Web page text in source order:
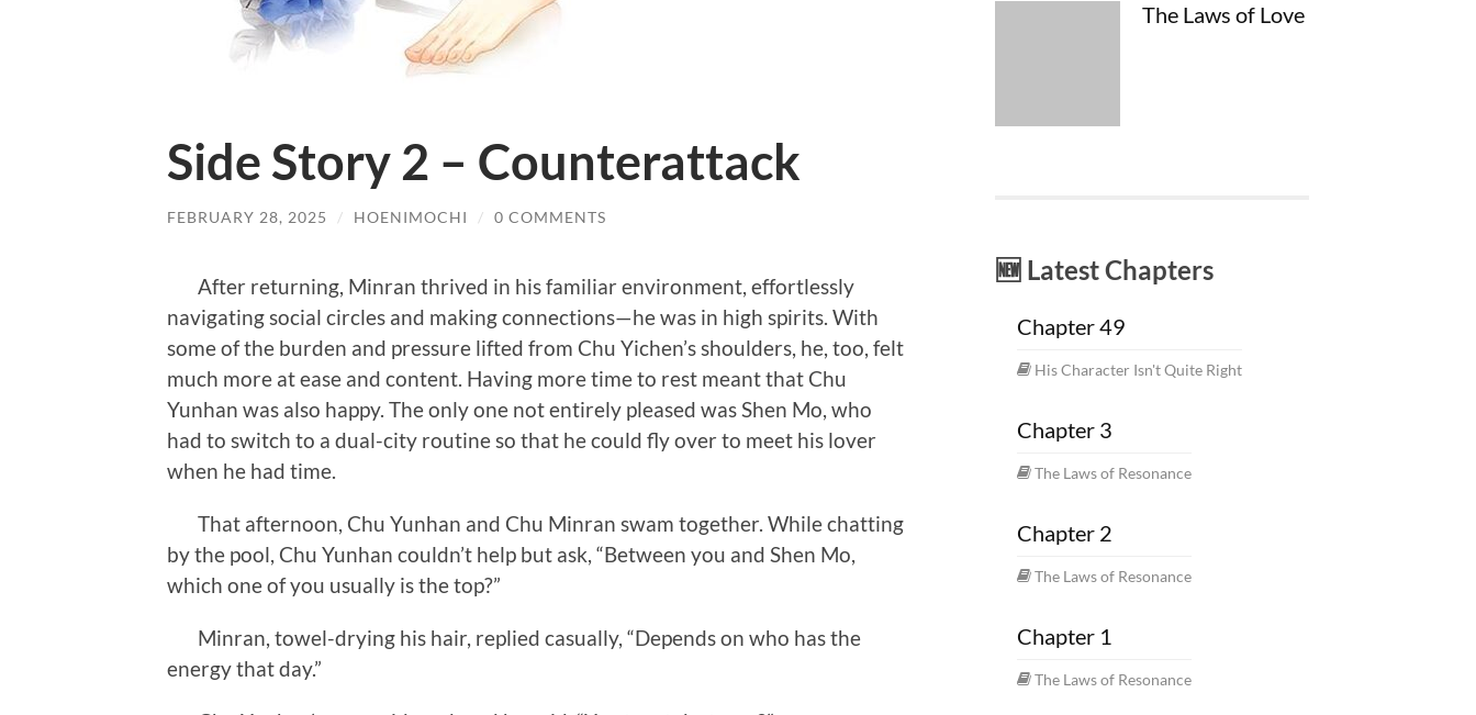
Side Story 2 – Counterattack
FEBRUARY 28, 2025 / HOENIMOCHI / 0 COMMENTS
After returning, Minran thrived in his familiar environment, effortlessly
navigating social circles and making connections—he was in high spirits. With
some of the burden and pressure lifted from Chu Yichen’s shoulders, he, too, felt
much more at ease and content. Having more time to rest meant that Chu
Yunhan was also happy. The only one not entirely pleased was Shen Mo, who
had to switch to a dual-city routine so that he could fly over to meet his lover
when he had time.
That afternoon, Chu Yunhan and Chu Minran swam together. While chatting
by the pool, Chu Yunhan couldn’t help but ask, “Between you and Shen Mo,
which one of you usually is the top?”
Minran, towel-drying his hair, replied casually, “Depends on who has the
energy that day.”
The Laws of Love
🆕 Latest Chapters
Chapter 49
His Character Isn't Quite Right
Chapter 3
The Laws of Resonance
Chapter 2
The Laws of Resonance
Chapter 1
The Laws of Resonance